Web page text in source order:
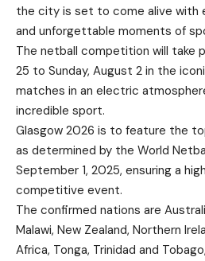
the city is set to come alive with
and unforgettable moments of
The netball competition will take
25 to Sunday, August 2 in the
matches in an electric
incredible sport.
Glasgow 2026 is to feature the
as determined by the World
September 1, 2025, ensuring a
competitive event.
The confirmed nations are
Malawi, New Zealand, Northern
Africa, Tonga, Trinidad and